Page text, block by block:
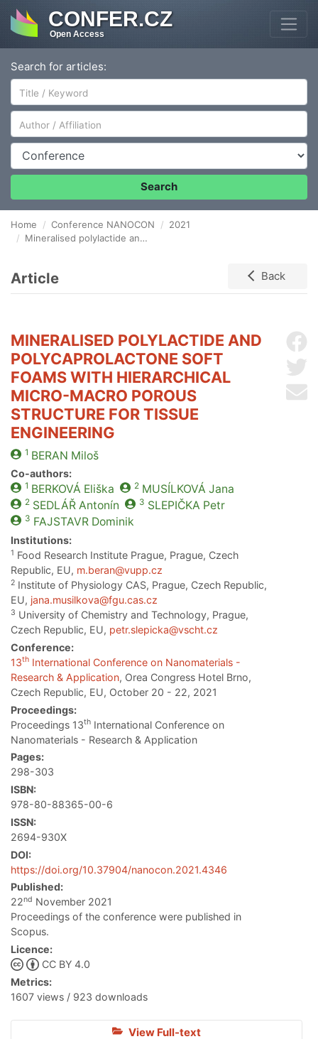
CONFER.CZ
Open Access
Search for articles:
Author/Affiliation
Conference
Search
Home Conference NANOCON
2021
Mineralised polylactide and polycaprolactone soft foams with hierarchical micro-macro porous structure for tissue engineering
Article Back
MINERALISED POLYLACTIDE AND
POLYCAPROLACTONE SOFT
FOAMS WITH HIERARCHICAL
MICRO-MACRO POROUS
STRUCTURE FOR TISSUE
ENGINEERING
1 BERAN Miloš
Co-authors:
1 BERKOVÁ Eliška 2 MUSÍLKOVÁ Jana
2 SEDLÁŘAntonín 3 SLEPIČKA Petr
3 FAJSTAVRDominik
Institutions:
1 Food Research Institute Prague, Prague, Czech
Republic, EU, m.beran@vupp.cz
2 Institute of Physiology CAS, Prague, Czech Republic,
EU, jana.musilkova@fgu.cas.cz
3 University of Chemistry and Technology, Prague,
Czech Republic, EU, petr.slepicka@vscht.cz
Conference:
13th International Conference on Nanomaterials -
Research & Application, Orea Congress Hotel Brno,
Czech Republic, EU, October 20 - 22, 2021
Proceedings:
Proceedings 13th International Conference on
Nanomaterials - Research & Application
Pages:
298-303
ISBN:
978-80-88365-00-6
ISSN:
2694-930X
DOI:
https://doi.org/10.37904/nanocon.2021.4346
Published:
22nd November 2021
Proceedings of the conference were published in
Scopus.
Licence:
CC BY 4.0
Metrics:
1607 views / 923 downloads
View Full-text